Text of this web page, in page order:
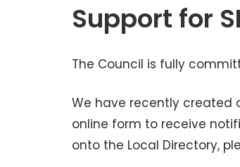
Support for
The Council is fully
We have recently created
online form to receive
onto the Local Directory,